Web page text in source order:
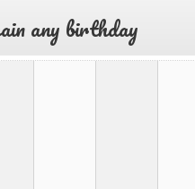
any birthday